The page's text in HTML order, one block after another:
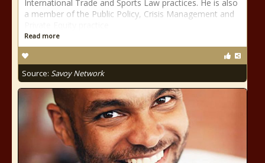
International Trade and Sports Law practices. He is also
a member of the Public Policy, Crisis Management and
Read more
Source: Savoy Network